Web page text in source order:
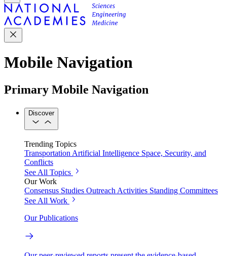
Mobile Navigation
Primary Mobile Navigation
Discover
Trending Topics
Transportation Artificial Intelligence Space, Security, and
Conflicts
See All Topics
Our Work
Consensus Studies Outreach Activities Standing Committees
See All Work
Our Publications